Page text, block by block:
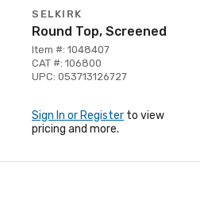
SELKIRK
Round Top, Screened
Item #: 1048407
CAT #: 106800
UPC: 053713126727
Sign In or Register to view
pricing and more.